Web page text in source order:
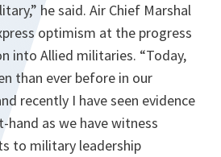
he said. Air Chief Marshal
optimism at the progress
into Allied militaries. “Today,
than ever before in our
recently I have seen evidence
as we have witness
to military leadership